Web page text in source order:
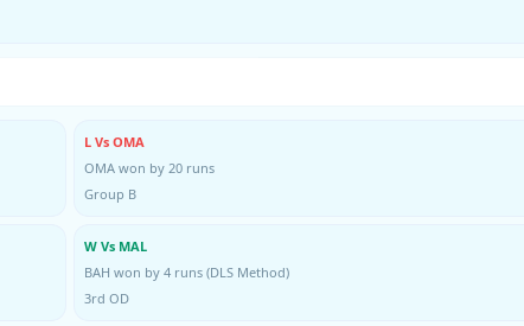
L Vs OMA
OMA won by 20 runs
Group B
W Vs MAL
BAH won by 4 runs (DLS Method)
3rd OD